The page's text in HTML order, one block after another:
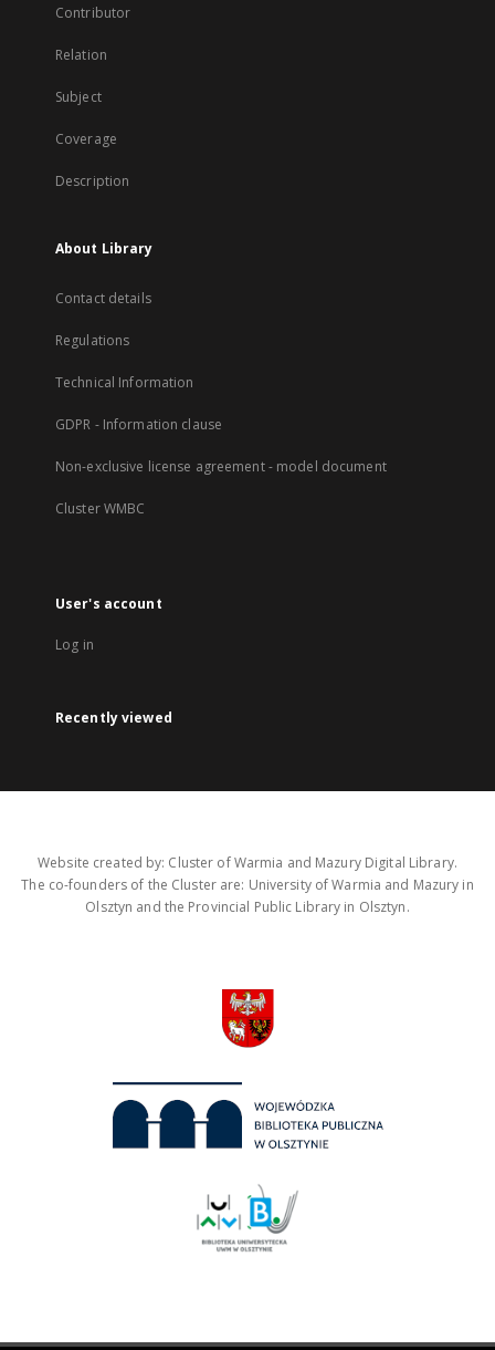
Contributor
Relation
Subject
Coverage
Description
About Library
Contact details
Regulations
Technical Information
GDPR - Information clause
Non-exclusive license agreement - model document
Cluster WMBC
User's account
Log in
Recently viewed
Website created by: Cluster of Warmia and Mazury Digital Library.
The co-founders of the Cluster are: University of Warmia and Mazury in
Olsztyn and the Provincial Public Library in Olsztyn.